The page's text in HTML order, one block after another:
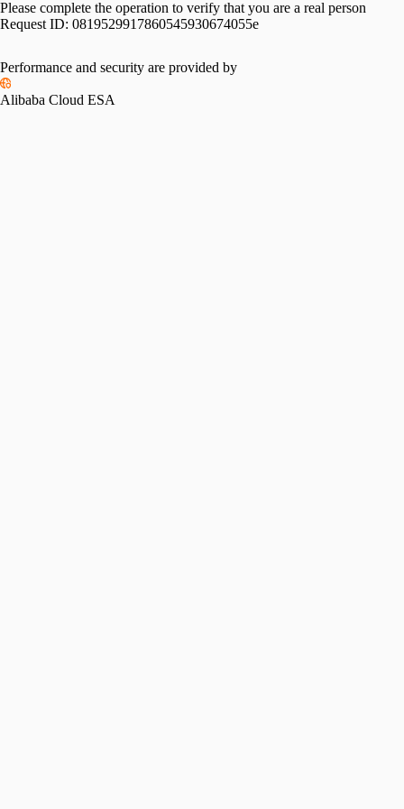
Please complete the operation to verify that you are a real person
Request ID: 0819529917860545930674055e
Performance and security are provided by
Alibaba Cloud ESA